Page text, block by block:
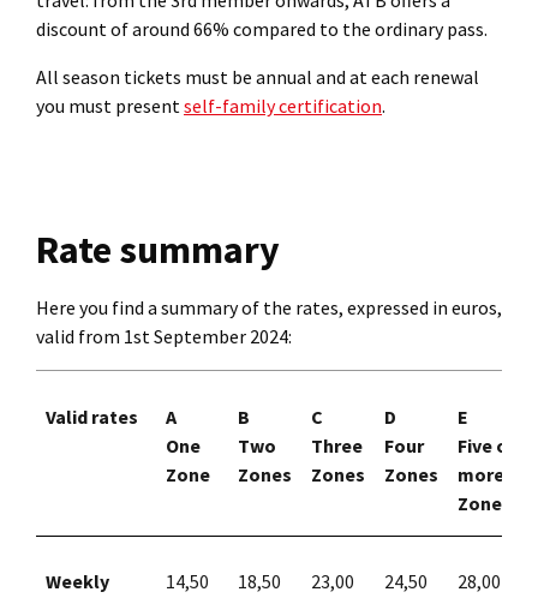
discount of around 66% compared to the ordinary pass.
All season tickets must be annual and at each renewal
you must present self-family certification.
Rate summary
Here you find a summary of the rates, expressed in euros,
valid from 1st September 2024:
Valid rates
A
One
Zone
B
Two
Zones
C
Three
Zones
D
Four
Zones
E
Five or
more
Zones
Weekly 14,50 18,50 23,00 24,50 28,00